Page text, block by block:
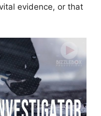
evidence, or that